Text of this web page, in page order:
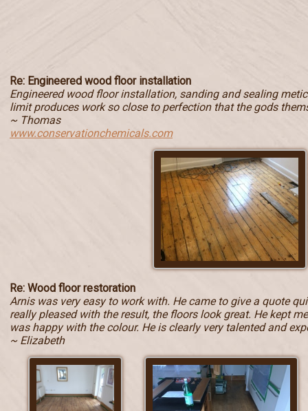
Re: Engineered wood floor installation
Engineered wood floor installation, sanding and sealing
limit produces work so close to perfection that the gods
~ Thomas
www.conservationchemicals.com
Re: Wood floor restoration
Arnis was very easy to work with. He came to give a quote
really pleased with the result, the floors look great. He kept
was happy with the colour. He is clearly very talented and
~ Elizabeth